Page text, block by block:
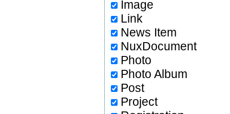
Image
Link
News Item
NuxDocument
Photo
Photo Album
Post
Project